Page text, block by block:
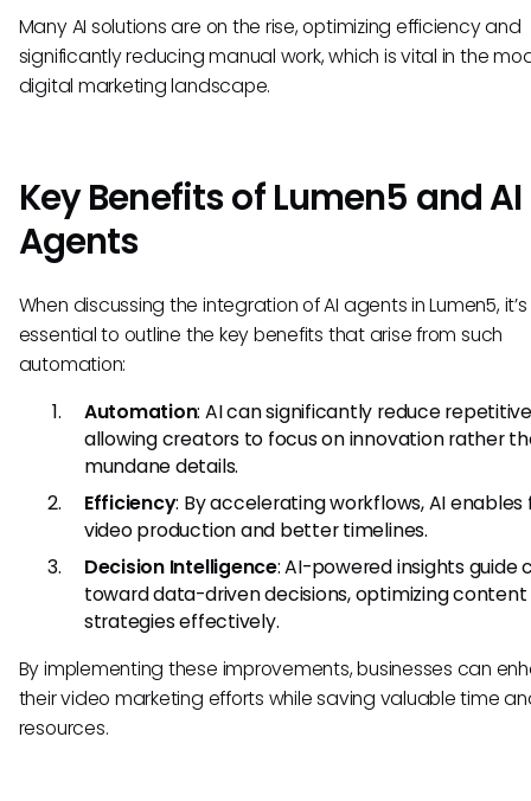
Many AI solutions are on the rise, optimizing efficiency and
significantly reducing manual work, which is vital in the
digital marketing landscape.
Key Benefits of Lumen5 and AI
Agents
When discussing the integration of AI agents in Lumen5, it’s
essential to outline the key benefits that arise from such
automation:
Automation: AI can significantly reduce
allowing creators to focus on innovation rather
mundane details.
Efficiency: By accelerating workflows, AI
video production and better timelines.
Decision Intelligence: AI-powered insights guide
toward data-driven decisions, optimizing content
strategies effectively.
By implementing these improvements, businesses can
their video marketing efforts while saving valuable time
resources.